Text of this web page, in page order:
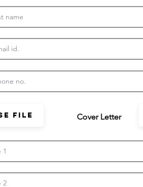
Cover Letter
File